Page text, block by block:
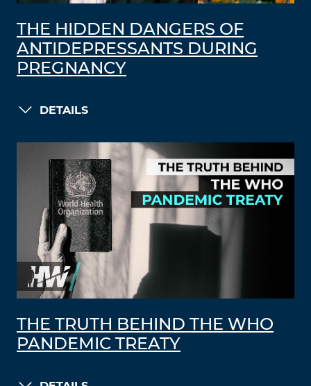
THE HIDDEN DANGERS OF
ANTIDEPRESSANTS DURING
PREGNANCY
DETAILS
THE TRUTH BEHIND THE WHO
PANDEMIC TREATY